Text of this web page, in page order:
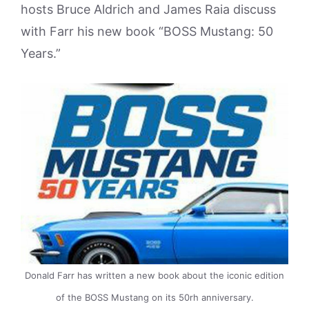
hosts Bruce Aldrich and James Raia discuss
with Farr his new book “BOSS Mustang: 50
Years.”
Donald Farr has written a new book about the iconic edition
of the BOSS Mustang on its 50rh anniversary.